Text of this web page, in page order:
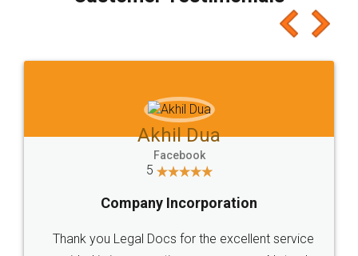
which I liked alot 😋 I would recommend people
to at least give it a try, you'll like it for sure 👌
Jeet Chaudhari
5
Rental Agreement